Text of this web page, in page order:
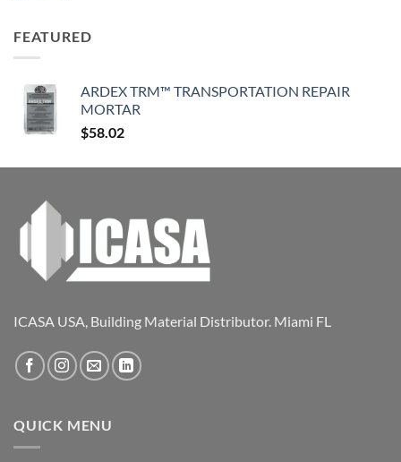
FEATURED
ARDEX TRM™ TRANSPORTATION REPAIR
MORTAR
$58.02
ICASA USA, Building Material Distributor. Miami FL
QUICK MENU